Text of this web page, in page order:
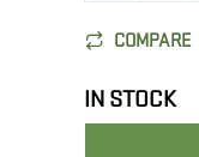
COMPARE
IN STOCK